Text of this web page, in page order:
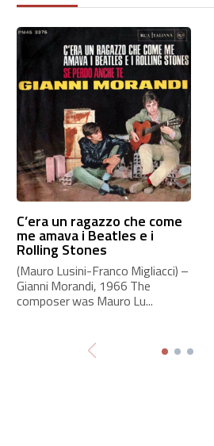
C’era un ragazzo che come
me amava i Beatles e i
Rolling Stones
(Mauro Lusini-Franco Migliacci) –
Gianni Morandi, 1966 The
composer was Mauro Lu...